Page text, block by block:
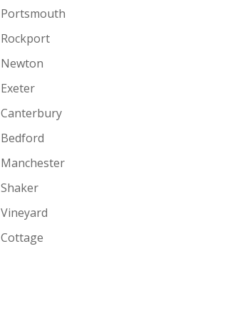
Portsmouth
Rockport
Newton
Exeter
Canterbury
Bedford
Manchester
Shaker
Vineyard
Cottage